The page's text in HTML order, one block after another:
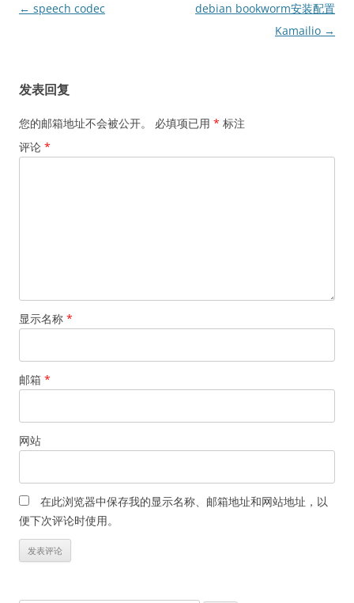
文
← speech codec
debian bookworm安装配置
Kamailio →
发表回复
您的邮箱地址不会被公开。 必填项已用 * 标注
评论 *
显示名称 *
邮箱 *
网站
在此浏览器中保存我的显示名称、邮箱地址和网站地址，以
便下次评论时使用。